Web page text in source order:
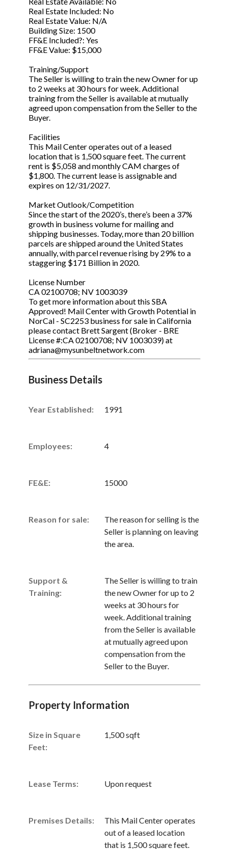
Real Estate Included: No
Real Estate Value: N/A
Building Size: 1500
FF&E Included?: Yes
FF&E Value: $15,000
Training/Support
The Seller is willing to train the new Owner for up
to 2 weeks at 30 hours for week. Additional
training from the Seller is available at mutually
agreed upon compensation from the Seller to the
Buyer.
Facilities
This Mail Center operates out of a leased
location that is 1,500 square feet. The current
rent is $5,058 and monthly CAM charges of
$1,800. The current lease is assignable and
expires on 12/31/2027.
Market Outlook/Competition
Since the start of the 2020’s, there’s been a 37%
growth in business volume for mailing and
shipping businesses. Today, more than 20 billion
parcels are shipped around the United States
annually, with parcel revenue rising by 29% to a
staggering $171 Billion in 2020.
License Number
CA 02100708; NV 1003039
To get more information about this SBA
Approved! Mail Center with Growth Potential in
NorCal - SC2253 business for sale in California
please contact Brett Sargent (Broker - BRE
License #:CA 02100708; NV 1003039) at
adriana@mysunbeltnetwork.com
Business Details
Year Established: 1991
Employees: 4
FE&E: 15000
Reason for sale:
The reason for selling is the
Seller is planning on leaving
the area.
Support &
Training:
The Seller is willing to train
the new Owner for up to 2
weeks at 30 hours for
week. Additional training
from the Seller is available
at mutually agreed upon
compensation from the
Seller to the Buyer.
Property Information
Size in Square
Feet:
1,500 sqft
Lease Terms: Upon request
Premises Details:
This Mail Center operates
out of a leased location
that is 1,500 square feet.
Unsaved Changes